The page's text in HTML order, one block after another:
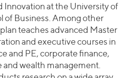
Innovation at the University of
of Business. Among other
teaches advanced Master
and executive courses in
and PE, corporate finance,
wealth management.